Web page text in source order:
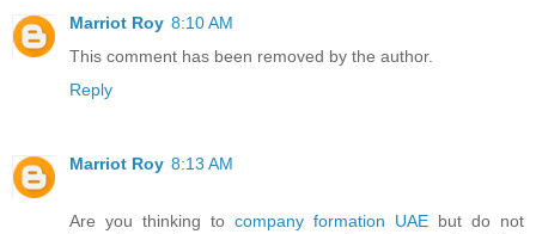
Marriot Roy 8:10 AM
This comment has been removed by the author.
Reply
Marriot Roy 8:13 AM
Are you thinking to company formation UAE but do not